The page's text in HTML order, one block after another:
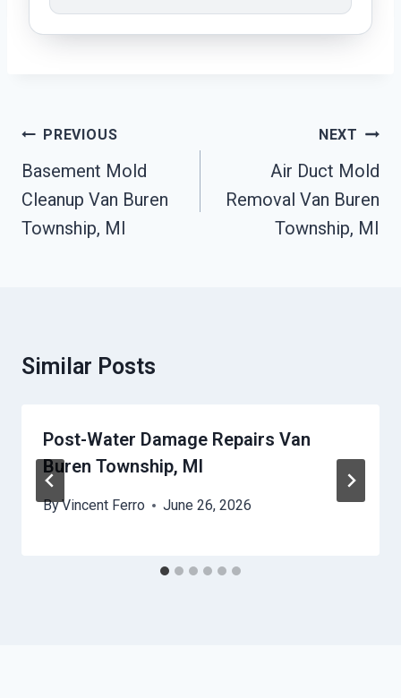
Post
Navigation
PREVIOUS
Basement Mold
Cleanup Van Buren
Township, MI
NEXT
Air Duct Mold
Removal Van Buren
Township, MI
Similar Posts
Post-Water Damage Repairs Van
Buren Township, MI
ByVincent Ferro June 26, 2026